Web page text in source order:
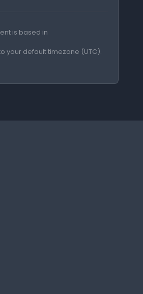
is based in
your default timezone (UTC).